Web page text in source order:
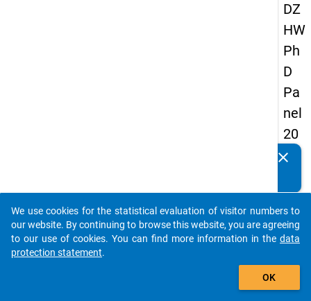
DZ
HW
Ph
D
Pa
nel
20
14
fou
rth
wa
Details
clear
auto_stories
add_shopping_cart
We use cookies for the statistical evaluation of visitor numbers to
our website. By continuing to browse this website, you are agreeing
to our use of cookies. You can find more information in the data
protection statement.
OK